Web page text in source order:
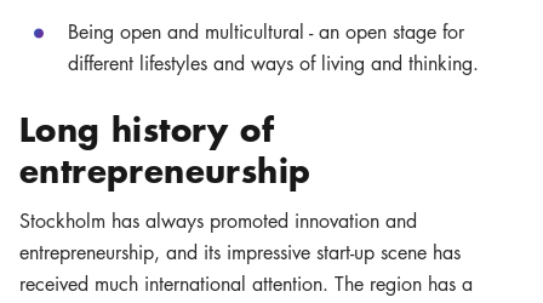
Being open and multicultural - an open stage for
different lifestyles and ways of living and thinking.
Long history of
entrepreneurship
Stockholm has always promoted innovation and
entrepreneurship, and its impressive start-up scene has
received much international attention. The region has a